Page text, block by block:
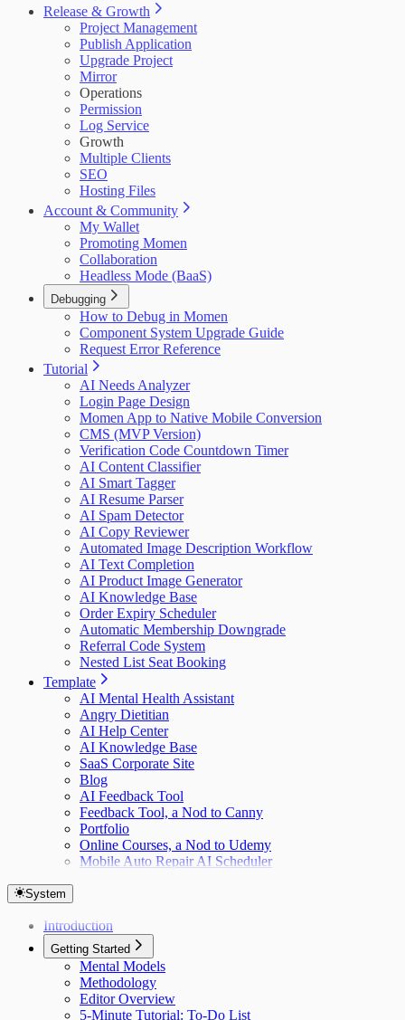
Release & Growth
Project Management
Publish Application
Upgrade Project
Mirror
Operations
Permission
Log Service
Growth
Multiple Clients
SEO
Hosting Files
Account & Community
My Wallet
Promoting Momen
Collaboration
Headless Mode (BaaS)
Debugging
How to Debug in Momen
Component System Upgrade Guide
Request Error Reference
Tutorial
AI Needs Analyzer
Login Page Design
Momen App to Native Mobile Conversion
CMS (MVP Version)
Verification Code Countdown Timer
AI Content Classifier
AI Smart Tagger
AI Resume Parser
AI Spam Detector
AI Copy Reviewer
Automated Image Description Workflow
AI Text Completion
AI Product Image Generator
AI Knowledge Base
Order Expiry Scheduler
Automatic Membership Downgrade
Referral Code System
Nested List Seat Booking
Template
AI Mental Health Assistant
Angry Dietitian
AI Help Center
AI Knowledge Base
SaaS Corporate Site
Blog
AI Feedback Tool
Feedback Tool, a Nod to Canny
Portfolio
Online Courses, a Nod to Udemy
Mobile Auto Repair AI Scheduler
System
Introduction
Getting Started
Mental Models
Methodology
Editor Overview
5-Minute Tutorial: To-Do List